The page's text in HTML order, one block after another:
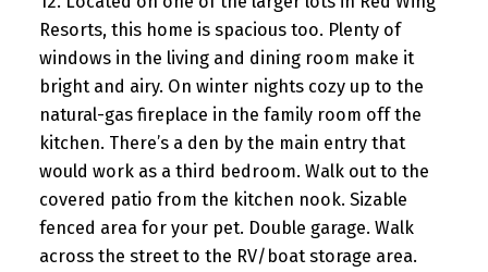
Resorts, this home is spacious too. Plenty of
windows in the living and dining room make it
bright and airy. On winter nights cozy up to the
natural-gas fireplace in the family room off the
kitchen. There’s a den by the main entry that
would work as a third bedroom. Walk out to the
covered patio from the kitchen nook. Sizable
fenced area for your pet. Double garage. Walk
across the street to the RV/boat storage area.